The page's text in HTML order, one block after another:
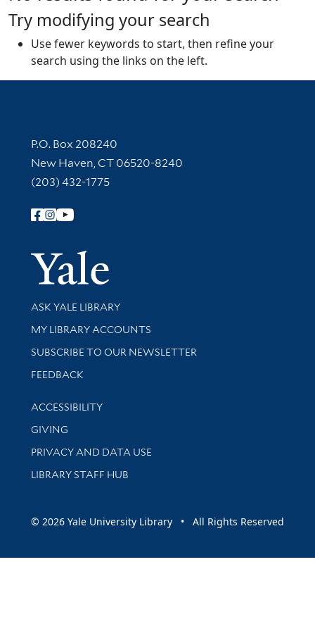
Try modifying your search
Use fewer keywords to start, then refine your
search using the links on the left.
Contact Information
P.O. Box 208240
New Haven, CT 06520-8240
(203) 432-1775
Follow Yale Library
Yale
Library Services
ASK YALE LIBRARY
Get research help and support
MY LIBRARY ACCOUNTS
SUBSCRIBE TO OUR NEWSLETTER
Stay updated with library news and events
FEEDBACK
Library Information
ACCESSIBILITY
GIVING
PRIVACY AND DATA USE
LIBRARY STAFF HUB
© 2026 Yale University Library • All Rights Reserved